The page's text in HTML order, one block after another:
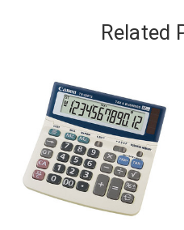
Related